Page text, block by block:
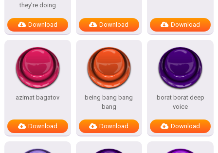
they’re doing
Download Download Download
azimat bagatov
Download
being bang bang
bang
Download
borat borat deep
voice
Download